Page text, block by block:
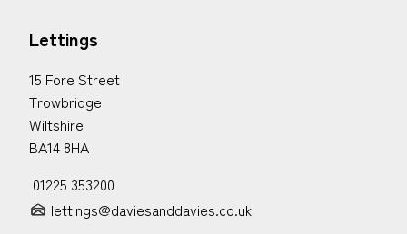
Lettings
15 Fore Street
Trowbridge
Wiltshire
BA14 8HA
01225 353200
lettings@daviesanddavies.co.uk